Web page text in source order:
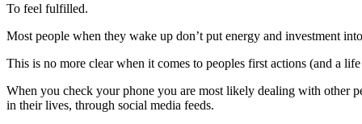
To feel fulfilled.
Most people when they wake up don’t put energy and investment
This is no more clear when it comes to peoples first actions (and a
When you check your phone you are most likely dealing with other
in their lives, through social media feeds.